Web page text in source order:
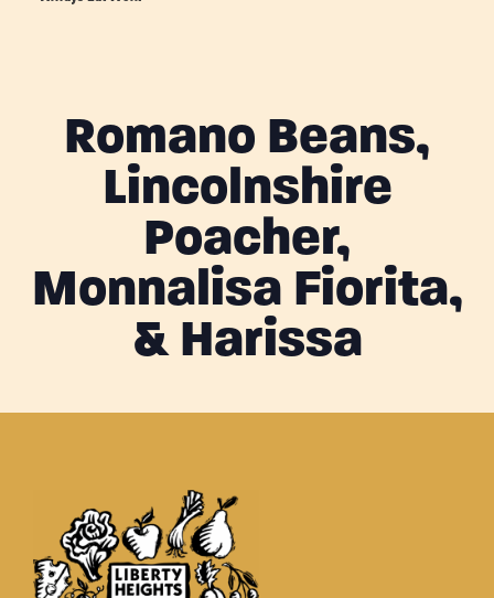
Romano Beans,
Lincolnshire
Poacher,
Monnalisa Fiorita,
& Harissa